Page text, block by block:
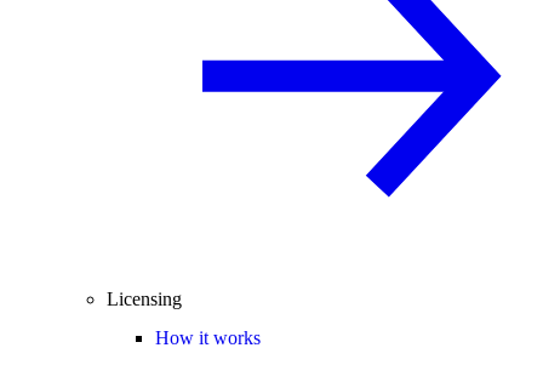
Licensing
How it works